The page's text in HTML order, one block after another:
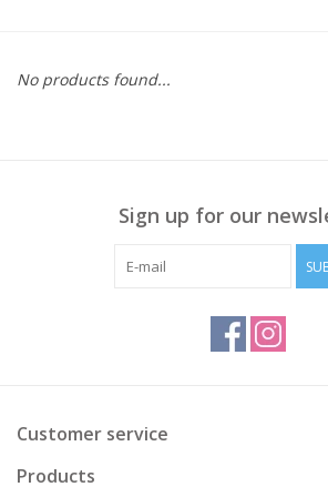
No products found...
Sign up for our
Customer service
Products